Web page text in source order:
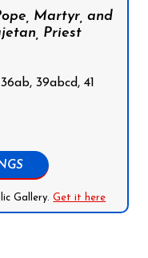
Martyr, and
Priest
39abcd, 41
Gallery.Get it here